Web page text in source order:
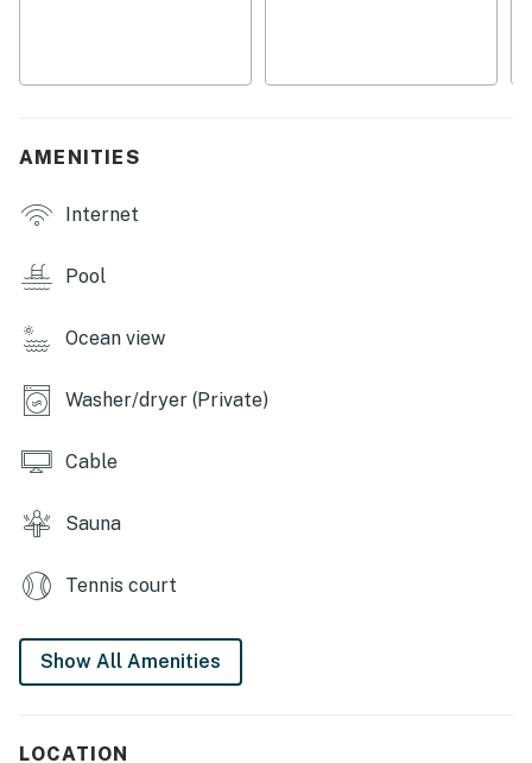
toaster. Greet the day with a cup of coffee at the
dining table for six. In-home amenities include
- Indoor heated pool and hot tub (open year-round)
- Sauna
- Beach boardwalk
- Tennis and basketball courts
- Pickleball and shuffleboard courts & cornhole
- Picnic area with barbecue pits
- Gym
AMENITIES
Internet
Pool
Ocean view
Washer/dryer (Private)
Cable
Sauna
Tennis court
Show All Amenities
LOCATION